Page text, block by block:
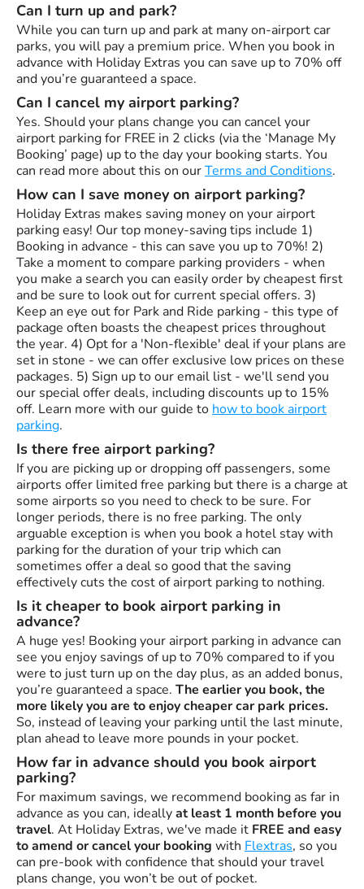
Can I turn up and park?
While you can turn up and park at many on-airport car
parks, you will pay a premium price. When you book in
advance with Holiday Extras you can save up to 70% off
and you’re guaranteed a space.
Can I cancel my airport parking?
Yes. Should your plans change you can cancel your
airport parking for FREE in 2 clicks (via the ‘Manage My
Booking’ page) up to the day your booking starts. You
can read more about this on ourTerms and Conditions.
How can I save money on airport parking?
Holiday Extras makes saving money on your airport
parking easy! Our top money-saving tips include 1)
Booking in advance - this can save you up to 70%! 2)
Take a moment to compare parking providers - when
you make a search you can easily order by cheapest first
and be sure to look out for current special offers. 3)
Keep an eye out for Park and Ride parking - this type of
package often boasts the cheapest prices throughout
the year. 4) Opt for a 'Non-flexible' deal if your plans are
set in stone - we can offer exclusive low prices on these
packages. 5) Sign up to our email list - we'll send you
our special offer deals, including discounts up to 15%
off. Learn more with our guide to how to book airport
parking.
Is there free airport parking?
If you are picking up or dropping off passengers, some
airports offer limited free parking but there is a charge at
some airports so you need to check to be sure. For
longer periods, there is no free parking. The only
arguable exception is when you book a hotel stay with
parking for the duration of your trip which can
sometimes offer a deal so good that the saving
effectively cuts the cost of airport parking to nothing.
Is it cheaper to book airport parking in
advance?
A huge yes! Booking your airport parking in advance can
see you enjoy savings of up to 70% compared to if you
were to just turn up on the day plus, as an added bonus,
you’re guaranteed a space. The earlier you book, the
more likely you are to enjoy cheaper car park prices.
So, instead of leaving your parking until the last minute,
plan ahead to leave more pounds in your pocket.
How far in advance should you book airport
parking?
For maximum savings, we recommend booking as far in
advance as you can, ideallyat least 1 month before you
travel. At Holiday Extras, we've made it FREE and easy
to amend or cancel your booking with Flextras, so you
can pre-book with confidence that should your travel
plans change, you won’t be out of pocket.